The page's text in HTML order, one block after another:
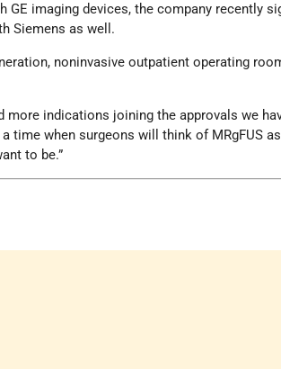
imaging devices, the company recently
Siemens as well.
noninvasive outpatient operating
more indications joining the approvals we
time when surgeons will think of MRgFUS
to be.”